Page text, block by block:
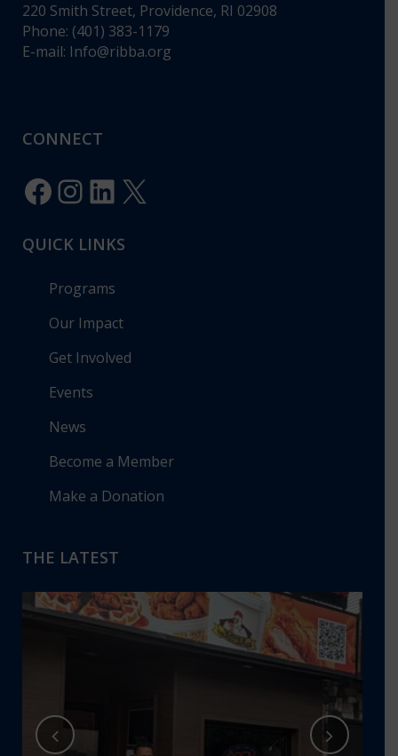
220 Smith Street, Providence, RI 02908
Phone: (401) 383-1179
E-mail: Info@ribba.org
CONNECT
Facebook
Instagram
LinkedIn
X
QUICK LINKS
Programs
Our Impact
Get Involved
Events
News
Become a Member
Make a Donation
THE LATEST